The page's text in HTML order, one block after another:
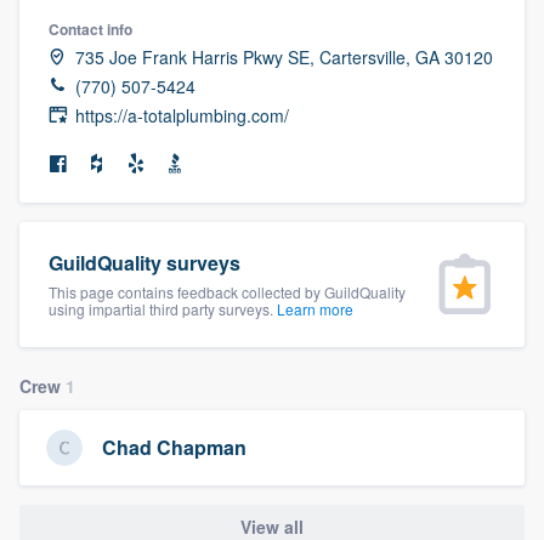
Contact info
735 Joe Frank Harris Pkwy SE, Cartersville, GA 30120
(770) 507-5424
https://a-totalplumbing.com/
GuildQuality surveys
This page contains feedback collected by GuildQuality
using impartial third party surveys. Learn more
Crew 1
Chad Chapman
View all
Get started
Fill out this form, or call us at
9223 . We'll answer your questions, show
you a demo, and get you started.
Pricing
Our flat-rate pricing gives you the ability
to survey who you want, when you want,
without having to worry about overages.